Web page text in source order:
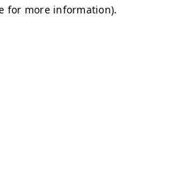
for more information).